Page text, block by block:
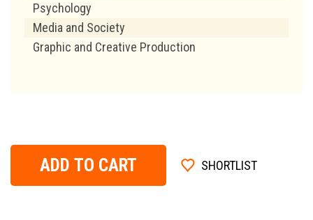
Psychology
Media and Society
Graphic and Creative Production
ADD TO CART SHORTLIST